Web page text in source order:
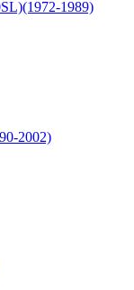
1989)
2002)